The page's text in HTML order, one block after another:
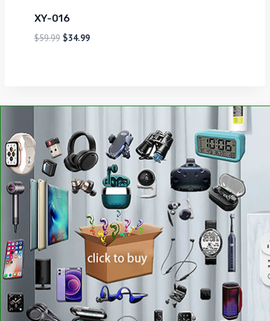
XY-016
$59.99 $34.99